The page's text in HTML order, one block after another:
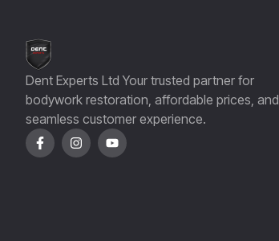
Dent Experts Ltd Your trusted partner for
bodywork restoration, affordable prices, and
seamless customer experience.